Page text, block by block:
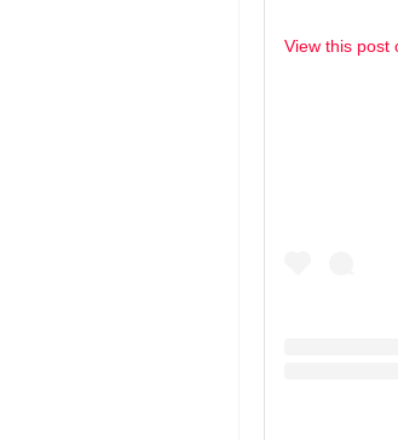
View this post